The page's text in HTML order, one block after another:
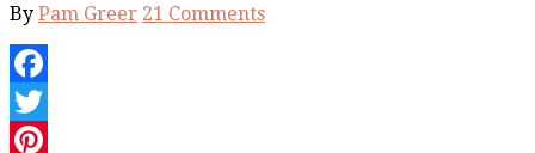
By Pam Greer 21 Comments
Facebook
Twitter